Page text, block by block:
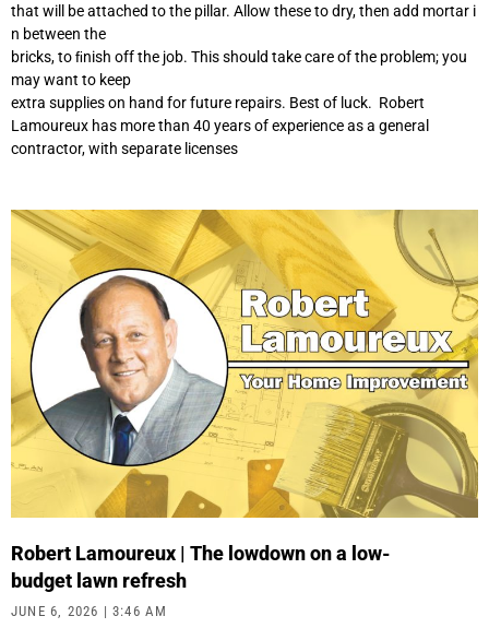
that will be attached to the pillar. Allow these to dry, then add mortar i
n between the
bricks, to ﬁnish off the job. This should take care of the problem; you
may want to keep
extra supplies on hand for future repairs. Best of luck. Robert
Lamoureux has more than 40 years of experience as a general
contractor, with separate licenses
Robert Lamoureux | The lowdown on a low-
budget lawn refresh
JUNE 6, 2026 3:46 AM